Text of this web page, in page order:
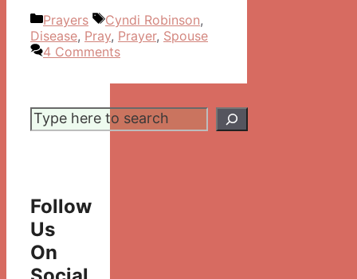
Categories
Prayers Tags
Cyndi Robinson,
Disease, Pray, Prayer, Spouse
4 Comments
Search
Follow
Us
On